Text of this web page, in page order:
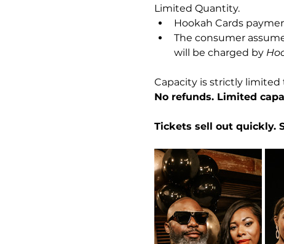
Limited Quantity.
Hookah Cards
The consumer
will be charged by
Capacity is strictly limited
No refunds. Limited
Tickets sell out quickly.